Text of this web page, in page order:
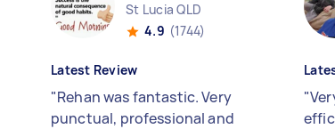
St Lucia QLD
4.9 (1744)
Latest Review
"Rehan was fantastic. Very
punctual, professional and
"